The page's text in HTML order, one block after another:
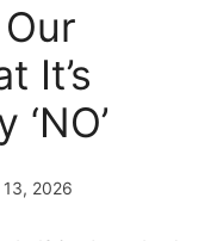
It’s
13, 2026